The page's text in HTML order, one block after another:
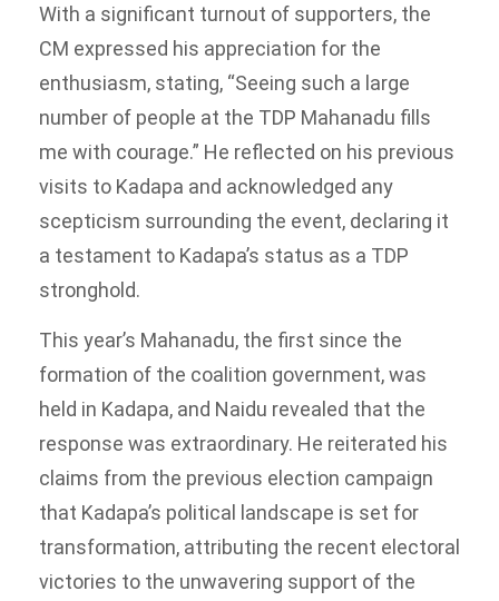
With a significant turnout of supporters, the
CM expressed his appreciation for the
enthusiasm, stating, “Seeing such a large
number of people at the TDP Mahanadu fills
me with courage.” He reflected on his previous
visits to Kadapa and acknowledged any
scepticism surrounding the event, declaring it
a testament to Kadapa’s status as a TDP
stronghold.
This year’s Mahanadu, the first since the
formation of the coalition government, was
held in Kadapa, and Naidu revealed that the
response was extraordinary. He reiterated his
claims from the previous election campaign
that Kadapa’s political landscape is set for
transformation, attributing the recent electoral
victories to the unwavering support of the